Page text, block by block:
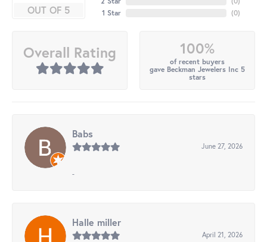
OUT OF 5
1 Star
(0)
Overall Rating 100%
of recent buyers
gave Beckman Jewelers Inc 5
stars
Babs
June 27, 2026
-
Halle miller
April 21, 2026